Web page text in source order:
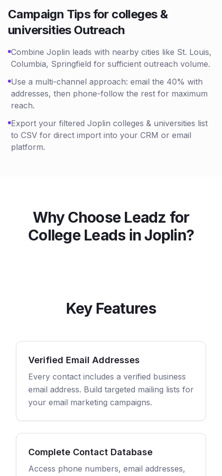
Campaign Tips for colleges &
universitiesOutreach
Combine Joplin leads with nearby cities like St. Louis,
Columbia, Springfield for sufficient outreach volume.
Use a multi-channel approach: email the 40% with
addresses, then phone-follow the rest for maximum
reach.
Export your filtered Joplin colleges & universities list
to CSV for direct import into your CRM or email
platform.
Why Choose Leadz for
CollegeLeads in Joplin?
Key Features
Verified Email Addresses
Every contact includes a verified business
email address. Build targeted mailing lists for
your email marketing campaigns.
Complete Contact Database
Access phone numbers, email addresses,